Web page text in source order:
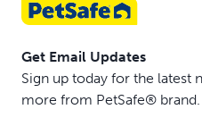
Get Email Updates
Sign up today for the latest
more from PetSafe® brand.